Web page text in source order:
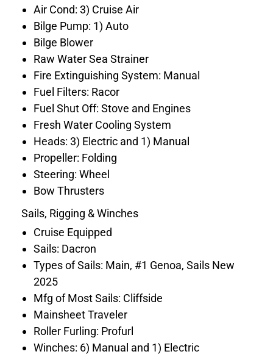
Air Cond: 3) Cruise Air
Bilge Pump: 1) Auto
Bilge Blower
Raw Water Sea Strainer
Fire Extinguishing System: Manual
Fuel Filters: Racor
Fuel Shut Off: Stove and Engines
Fresh Water Cooling System
Heads: 3) Electric and 1) Manual
Propeller: Folding
Steering: Wheel
Bow Thrusters
Sails, Rigging & Winches
Cruise Equipped
Sails: Dacron
Types of Sails: Main, #1 Genoa, Sails New
2025
Mfg of Most Sails: Cliffside
Mainsheet Traveler
Roller Furling: Profurl
Winches: 6) Manual and 1) Electric